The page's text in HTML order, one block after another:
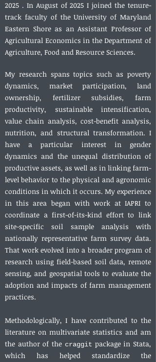
2025 . In August of 2025 I joined the tenure-
track faculty of the University of Maryland
Eastern Shore as an Assistant Professor of
Agricultural Economics in the Department of
Agriculture, Food and Resource Sciences.
My research spans topics such as poverty
dynamics, market participation, land
ownership, fertilizer subsidies, farm
productivity, sustainable intensification,
value chain analysis, cost-benefit analysis,
nutrition, and structural transformation. I
have a particular interest in gender
dynamics and the unequal distribution of
productive assets, as well as in linking farm-
level behavior to the physical and agronomic
conditions in which it occurs. My experience
in this area began with work at IAPRI to
coordinate a first-of-its-kind effort to link
site-specific soil sample analysis with
nationally representative farm survey data.
That work evolved into a broader program of
research using field-based soil data, remote
sensing, and geospatial tools to evaluate the
adoption and impacts of farm management
practices.
Methodologically, I have contributed to the
literature on multivariate statistics and am
the author of the craggit package in Stata,
which has helped standardize the